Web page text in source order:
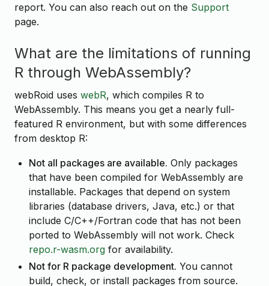
report. You can also reach out on the Support
page.
What are the limitations of running
R through WebAssembly?
webRoid uses webR, which compiles R to
WebAssembly. This means you get a nearly full-
featured R environment, but with some differences
from desktop R:
Not all packages are available. Only packages
that have been compiled for WebAssembly are
installable. Packages that depend on system
libraries (database drivers, Java, etc.) or that
include C/C++/Fortran code that has not been
ported to WebAssembly will not work. Check
repo.r-wasm.org for availability.
Not for R package development. You cannot
build, check, or install packages from source.